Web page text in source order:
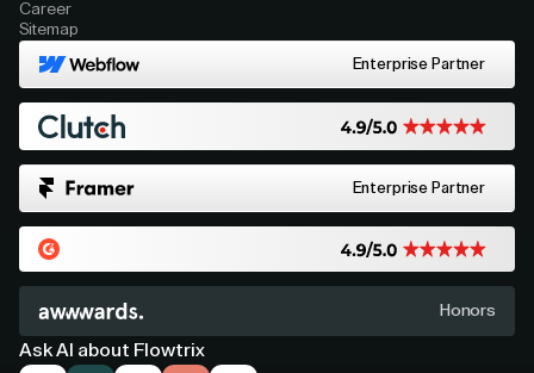
Career
Sitemap
Enterprise Partner
Enterprise Partner
Honors
Ask AI about Flowtrix